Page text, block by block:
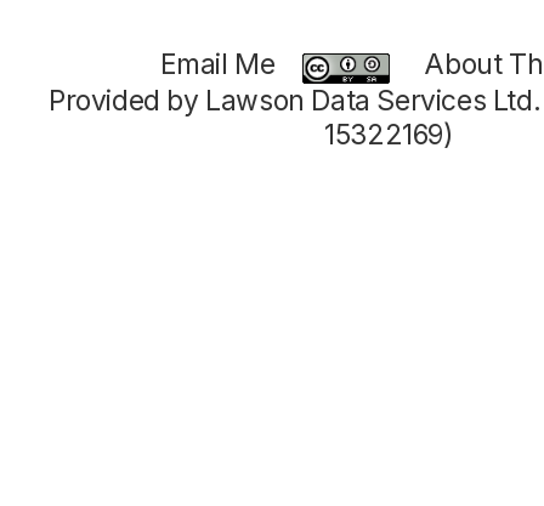
Email Me
About
Provided by Lawson Data Services
15322169)